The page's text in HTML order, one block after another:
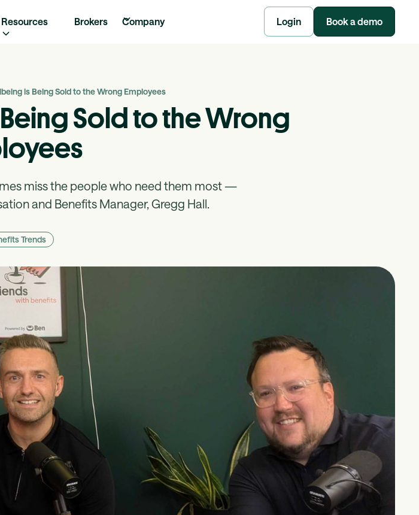
Resources Brokers Company Login Book a demo
is Being Sold to the Wrong Employees
Sold to the Wrong
miss the people who need them most —
and Benefits Manager, Gregg Hall.
Trends